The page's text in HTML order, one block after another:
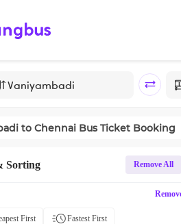
to Chennai Bus Ticket Booking
Sorting Remove All
First Fastest First